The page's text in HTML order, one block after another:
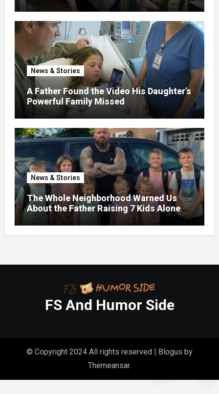
News & Stories
A Father Found the Video His Daughter’s
Powerful Family Missed
News & Stories
The Whole Neighborhood Warned Us
About the Father Raising 7 Kids Alone –
But the Truth About His past Made Us
Gasp
FS And Humor Side
© Copyright 2024 All rights reserved | Blogus by
Themeansar.